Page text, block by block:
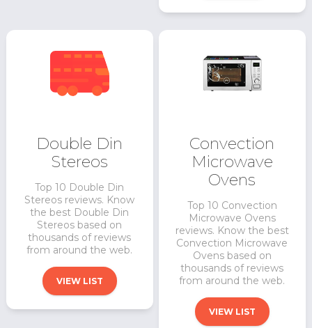
Double Din
Stereos
Top 10 Double Din
Stereos reviews. Know
the best Double Din
Stereos based on
thousands of reviews
from around the web.
VIEW LIST
Convection
Microwave
Ovens
Top 10 Convection
Microwave Ovens
reviews. Know the best
Convection Microwave
Ovens based on
thousands of reviews
from around the web.
VIEW LIST